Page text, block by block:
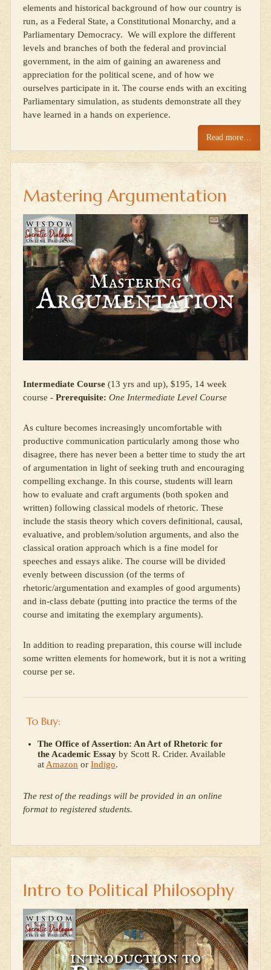
elements and historical background of how our country is
run, as a Federal State, a Constitutional Monarchy, and a
Parliamentary Democracy. We will explore the different
levels and branches of both the federal and provincial
government, in the aim of gaining an awareness and
appreciation for the political scene, and of how we
ourselves participate in it. The course ends with an exciting
Parliamentary simulation, as students demonstrate all they
have learned in a hands on experience.
Read more…
Mastering Argumentation
Intermediate Course (13 yrs and up), $195, 14 week
course - Prerequisite: One Intermediate Level Course
As culture becomes increasingly uncomfortable with
productive communication particularly among those who
disagree, there has never been a better time to study the art
of argumentation in light of seeking truth and encouraging
compelling exchange. In this course, students will learn
how to evaluate and craft arguments (both spoken and
written) following classical models of rhetoric. These
include the stasis theory which covers definitional, causal,
evaluative, and problem/solution arguments, and also the
classical oration approach which is a fine model for
speeches and essays alike. The course will be divided
evenly between discussion (of the terms of
rhetoric/argumentation and examples of good arguments)
and in-class debate (putting into practice the terms of the
course and imitating the exemplary arguments).
In addition to reading preparation, this course will include
some written elements for homework, but it is not a writing
course per se.
To Buy:
The Office of Assertion: An Art of Rhetoric for
the Academic Essay by Scott R. Crider. Available
at Amazon or Indigo.
The rest of the readings will be provided in an online
format to registered students.
Intro to Political Philosophy